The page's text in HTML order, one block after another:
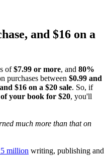
and $16 on a
of$7.99 or more, and 80%
purchases between $0.99 and
$16 on a $20 sale. So, if
your book for $20, you'll
much more than that on
million writing, publishing and